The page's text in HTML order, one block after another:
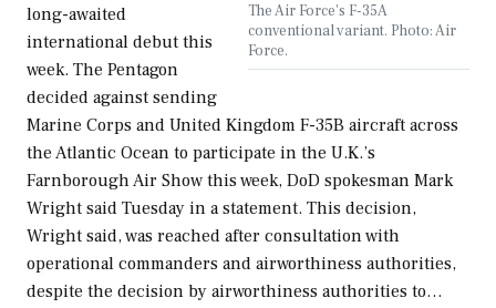
The Air Force's F-35A
conventional variant. Photo: Air
Force.
long-awaited
international debut this
week. The Pentagon
decided against sending
Marine Corps and United Kingdom F-35B aircraft across
the Atlantic Ocean to participate in the U.K.’s
Farnborough Air Show this week, DoD spokesman Mark
Wright said Tuesday in a statement. This decision,
Wright said, was reached after consultation with
operational commanders and airworthiness authorities,
despite the decision by airworthiness authorities to…